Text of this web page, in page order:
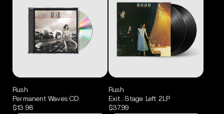
Rush
Permanent Waves CD
$13.98
Rush
Exit...Stage Left 2LP
$37.99